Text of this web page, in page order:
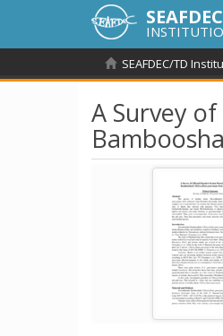
SEAFDEC/TD
A Survey